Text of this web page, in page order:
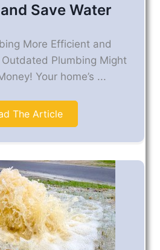
Save Water
More Efficient and
Plumbing Might
Your home’s ...
The Article